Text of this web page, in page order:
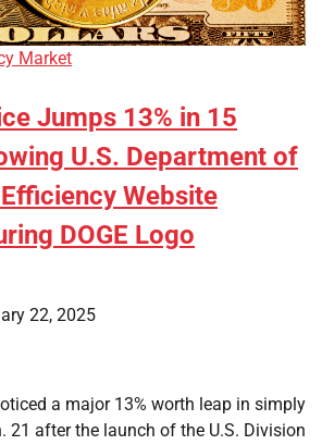
Market
Jumps 13% in 15
U.S. Department of
Website
DOGE Logo
22, 2025
a major 13% worth leap in simply
21 after the launch of the U.S. Division